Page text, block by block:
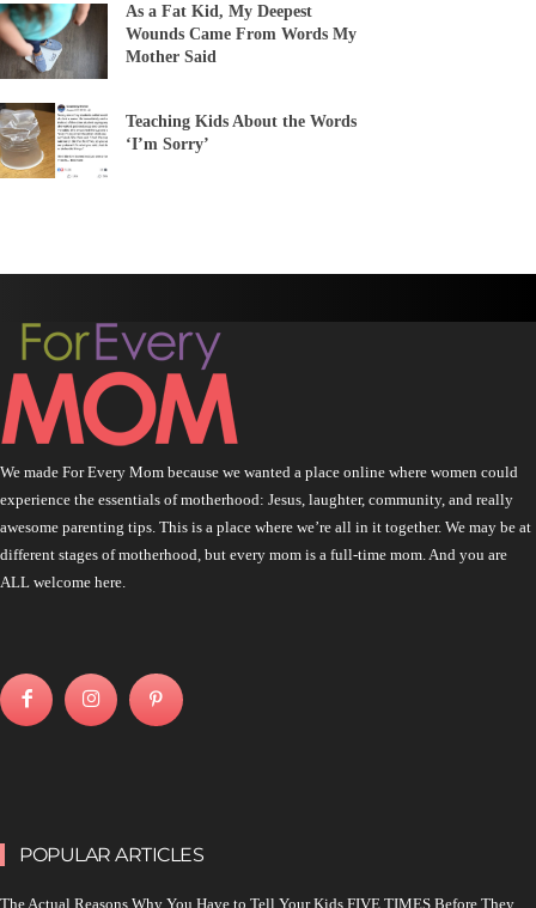
As a Fat Kid, My Deepest
Wounds Came From Words My
Mother Said
Teaching Kids About the Words
‘I’m Sorry’
We made For Every Mom because we wanted a place online where women could
experience the essentials of motherhood: Jesus, laughter, community, and really
awesome parenting tips. This is a place where we’re all in it together. We may be at
different stages of motherhood, but every mom is a full-time mom. And you are
ALL welcome here.
POPULAR ARTICLES
The Actual Reasons Why You Have to Tell Your Kids FIVE TIMES Before They